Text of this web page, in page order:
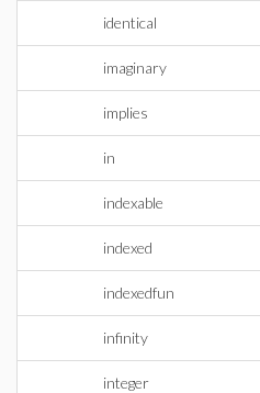
identical
imaginary
implies
in
indexable
indexed
indexedfun
infinity
integer